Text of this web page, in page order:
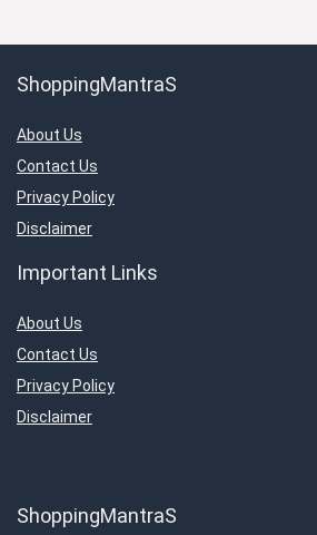
ShoppingMantraS
About Us
Contact Us
Privacy Policy
Disclaimer
Important Links
About Us
Contact Us
Privacy Policy
Disclaimer
ShoppingMantraS